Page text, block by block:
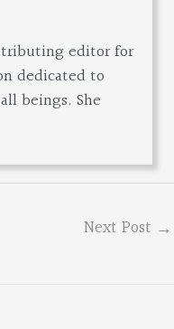
editor for
dedicated to
beings. She
Next Post →